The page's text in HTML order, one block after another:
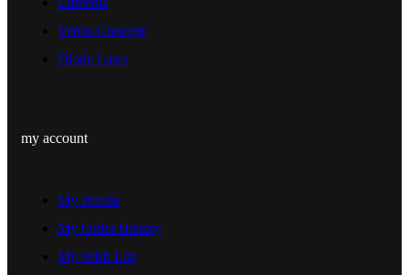
Venus Concept
Diode Laser
my account
My Profile
My Order History
My Wish List